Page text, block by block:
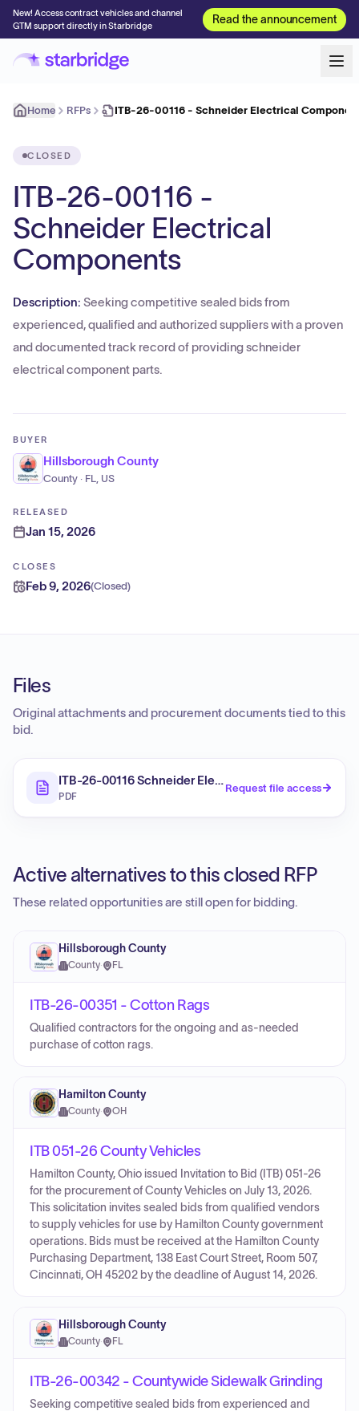
New! Access contract vehicles and channel
GTM support directly in Starbridge
Read the announcement
Home RFPs ITB-26-00116 - Schneider Electrical
CLOSED
ITB-26-00116 -
Schneider Electrical
Components
Description: Seeking competitive sealed bids from
experienced, qualified and authorized suppliers with a proven
and documented track record of providing schneider
electrical component parts.
BUYER
Hillsborough County
County · FL, US
RELEASED
Jan 15, 2026
CLOSES
Feb 9, 2026(Closed)
Files
Original attachments and procurement documents tied to this
bid.
ITB-26-00116 Schneider Electrical Components
PDF
Request file access
Active alternatives to this closed RFP
These related opportunities are still open for bidding.
Hillsborough County
County· FL
ITB-26-00351 - Cotton Rags
Qualified contractors for the ongoing and as-needed
purchase of cotton rags.
Hamilton County
County· OH
ITB 051-26 County Vehicles
Hamilton County, Ohio issued Invitation to Bid (ITB) 051-26
for the procurement of County Vehicles on July 13, 2026.
This solicitation invites sealed bids from qualified vendors
to supply vehicles for use by Hamilton County government
operations. Bids must be received at the Hamilton County
Purchasing Department, 138 East Court Street, Room 507,
Cincinnati, OH 45202 by the deadline of August 14, 2026.
Hillsborough County
County· FL
ITB-26-00342 - Countywide Sidewalk Grinding
Seeking competitive sealed bids from experienced and